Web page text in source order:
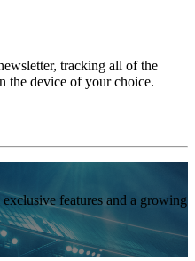
tracking all of the
the device of your choice.
features and a growing